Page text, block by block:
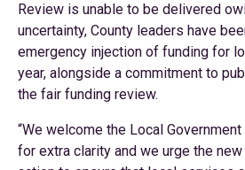
Review is unable to be delivered
uncertainty, County leaders have
emergency injection of funding for
year, alongside a commitment to
the fair funding review.
“We welcome the Local
for extra clarity and we urge the